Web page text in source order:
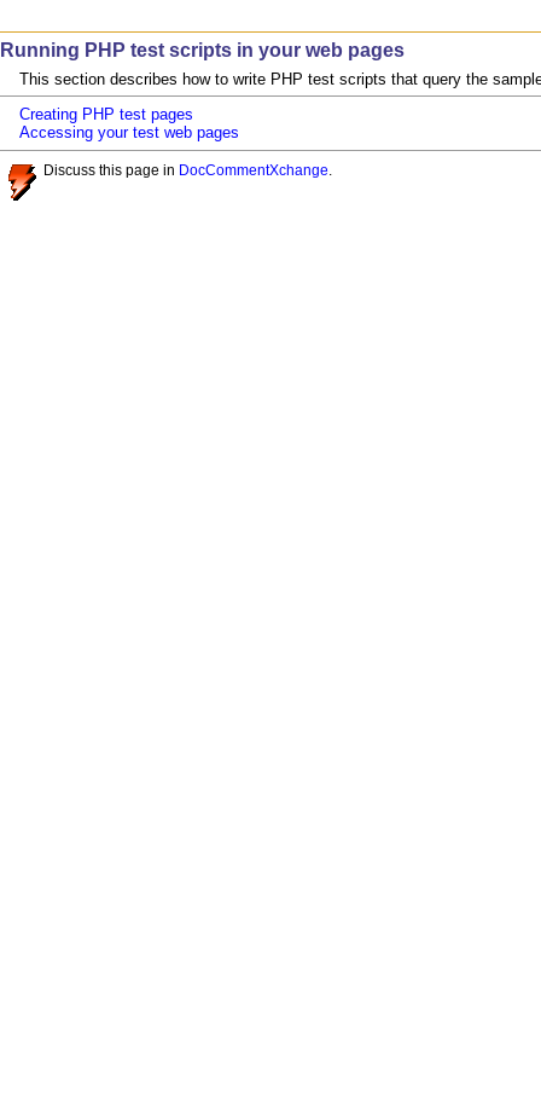
Running PHP test scripts in your web pages
This section describes how to write PHP test scripts that query the
Creating PHP test pages
Accessing your test web pages
Discuss this page in DocCommentXchange